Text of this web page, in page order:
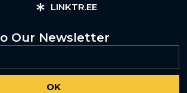
LINKTR.EE
Our Newsletter
OK